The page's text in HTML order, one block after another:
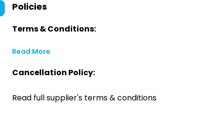
Policies
Terms & Conditions:
Read More
Cancellation Policy:
Read full supplier's terms & conditions